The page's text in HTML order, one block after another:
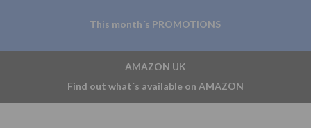
This month´s PROMOTIONS
AMAZON UK
Find out what´s available on AMAZON